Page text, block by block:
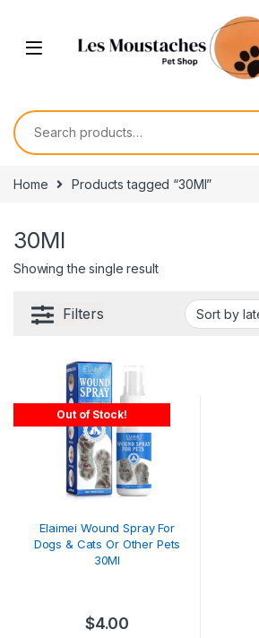
Home Products tagged “30Ml”
30Ml
Showing the single result
Filters
Out of Stock!
Elaimei Wound Spray For
Dogs & Cats Or Other Pets
30Ml
$4.00